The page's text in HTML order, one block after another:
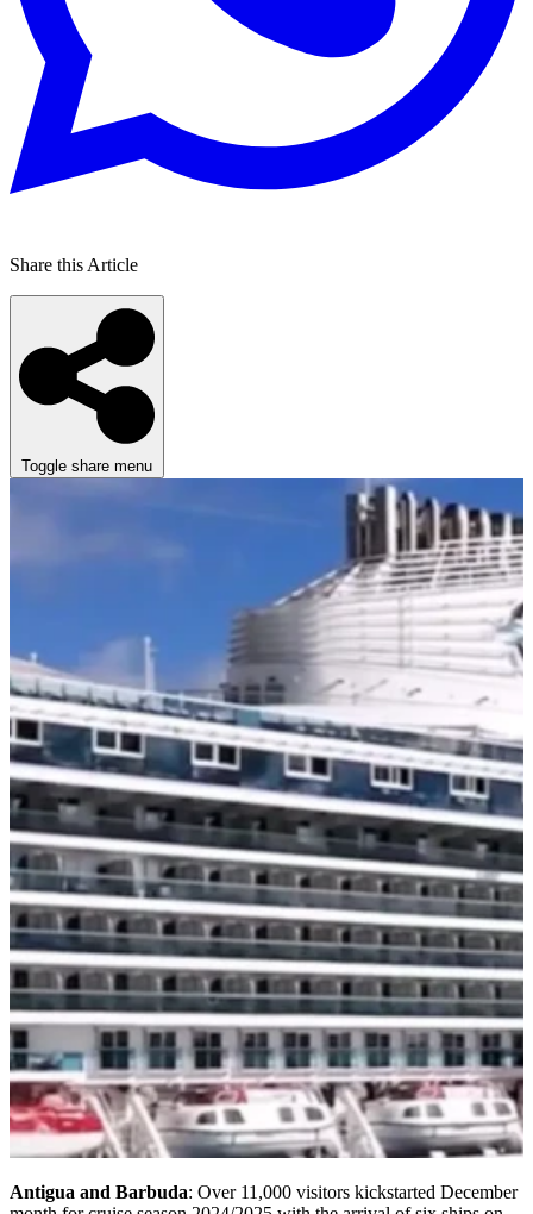
Share this Article
Toggle share menu
Antigua and Barbuda: Over 11,000 visitors kickstarted December